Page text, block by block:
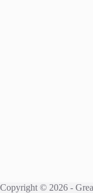
Copyright © 2026 -